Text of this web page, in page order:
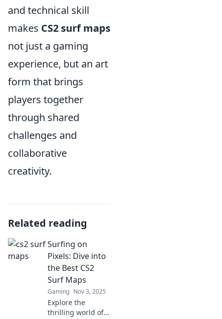
and technical skill
makes CS2 surf maps
not just a gaming
experience, but an art
form that brings
players together
through shared
challenges and
collaborative
creativity.
Related reading
Surfing on
Pixels: Dive into
the Best CS2
Surf Maps
Gaming Nov 3, 2025
Explore the
thrilling world of